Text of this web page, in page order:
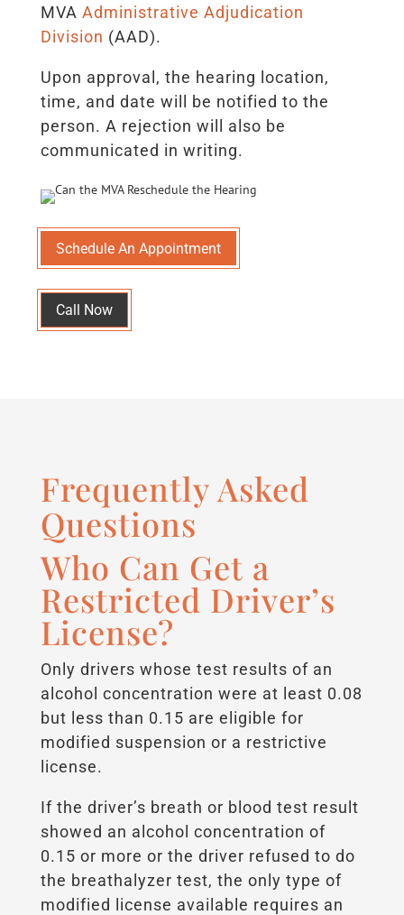
MVA Administrative Adjudication
Division (AAD).
Upon approval, the hearing location,
time, and date will be notified to the
person. A rejection will also be
communicated in writing.
Schedule An Appointment
Call Now
Frequently Asked
Questions
Who Can Get a
Restricted Driver’s
License?
Only drivers whose test results of an
alcohol concentration were at least 0.08
but less than 0.15 are eligible for
modified suspension or a restrictive
license.
If the driver’s breath or blood test result
showed an alcohol concentration of
0.15 or more or the driver refused to do
the breathalyzer test, the only type of
modified license available requires an